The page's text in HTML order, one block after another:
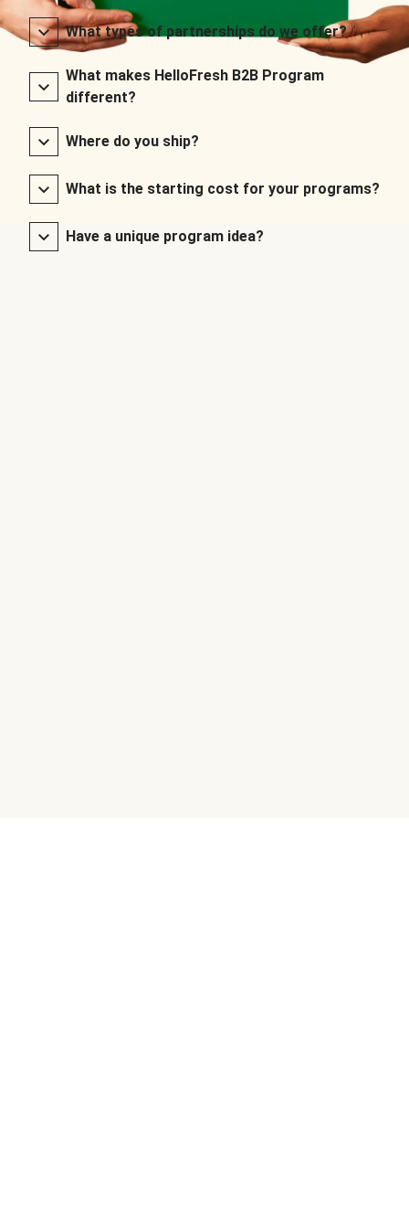
What types of partnerships do we offer?
What makes HelloFresh B2B Program
different?
Where do you ship?
What is the starting cost for your programs?
Have a unique program idea?